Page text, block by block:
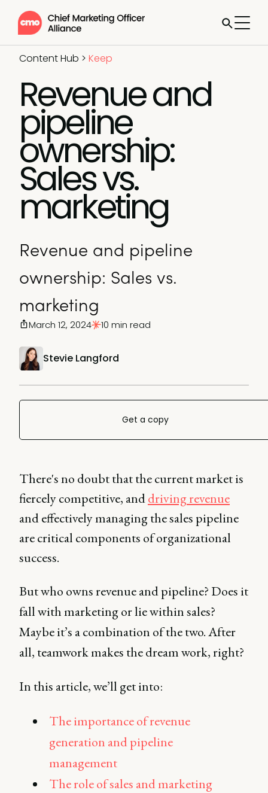
Content Hub > Keep
Revenue and
pipeline
ownership:
Sales vs.
marketing
Revenue and pipeline
ownership: Sales vs.
marketing
Stevie Langford
March 12, 2024 10 min read
Get a copy
There's no doubt that the current market is
fiercely competitive, anddriving revenue
and effectively managing the sales pipeline
are critical components of organizational
success.
But who owns revenue and pipeline? Does it
fall with marketing or lie within sales?
Maybe it’s a combination of the two. After
all, teamwork makes the dream work, right?
In this article, we’ll get into:
The importance of revenue
generation and pipeline
management
The role of sales and marketing